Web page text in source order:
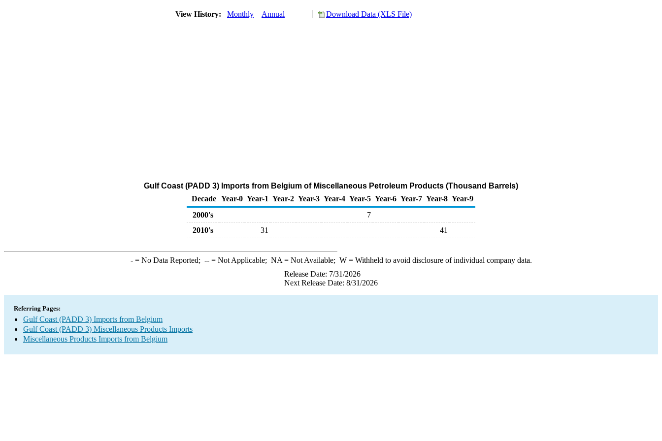
View History: Monthly Annual Download Data (XLS File)
Gulf Coast (PADD 3) Imports from Belgium of Miscellaneous Petroleum Products (Thousand Barrels)
Decade Year-0 Year-1 Year-2 Year-3 Year-4 Year-5 Year-6 Year-7 Year-8 Year-9
2000's
7
2010's
31 41
-= No Data Reported; --= Not Applicable; NA = Not Available; W= Withheld to avoid disclosure of individual company data.
Release Date: 7/31/2026
Next Release Date: 8/31/2026
Referring Pages:
Gulf Coast (PADD 3) Imports from Belgium
Gulf Coast (PADD 3) Miscellaneous Products Imports
Miscellaneous Products Imports from Belgium